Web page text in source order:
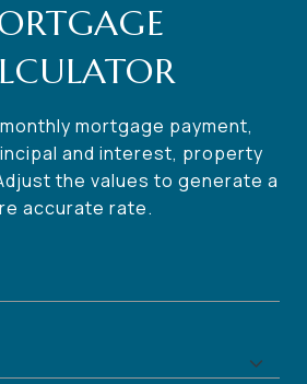
mortgage payment,
and interest, property
the values to generate a
accurate rate.